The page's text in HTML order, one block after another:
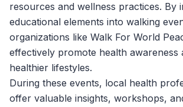
resources and wellness practices. By
educational elements into walking
organizations like Walk For World
effectively promote health awareness
healthier lifestyles.
During these events, local health
offer valuable insights, workshops,